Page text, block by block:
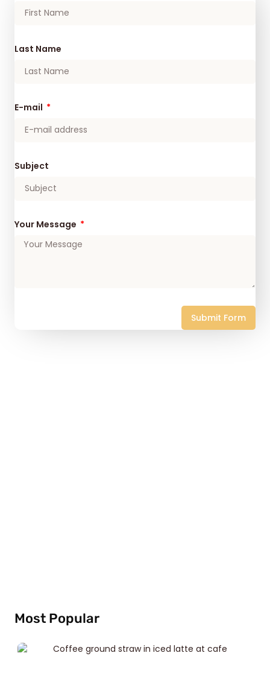
Last Name
E-mail
Subject
Your Message
Submit Form
Most Popular